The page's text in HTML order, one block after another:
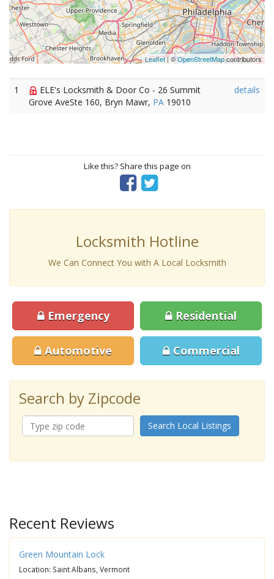
Leaflet| ©OpenStreetMapcontributors
1
ELE's Locksmith & Door Co - 26 Summit
Grove AveSte 160, Bryn Mawr, PA 19010
details
Like this? Share this page on
Locksmith Hotline
We Can Connect You with A Local Locksmith
Emergency Residential
Automotive Commercial
Search by Zipcode
Search Local Listings
Recent Reviews
Green Mountain Lock
Location: Saint Albans, Vermont